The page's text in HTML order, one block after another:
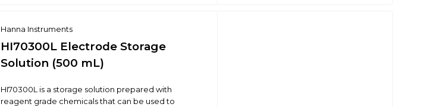
Hanna Instruments
HI70300L Electrode Storage
Solution (500 mL)
HI70300L is a storage solution prepared with
reagent grade chemicals that can be used to